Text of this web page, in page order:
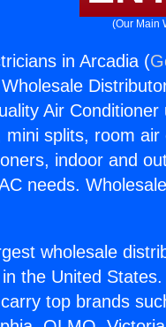
(Our Main
in Arcadia (
Air
splits, room
indoor and
needs.
wholesale
the United
top brands